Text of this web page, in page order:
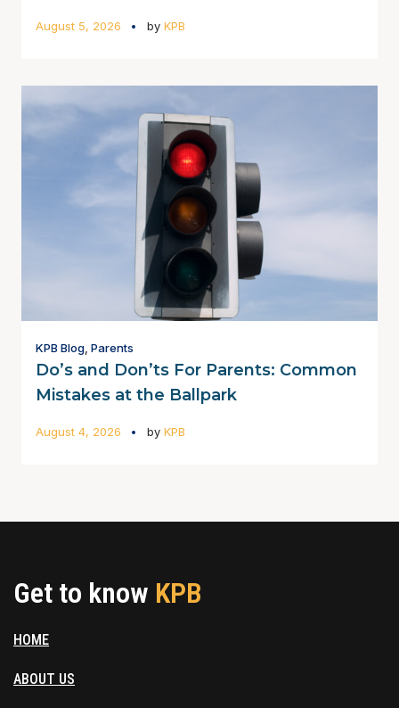
August 5, 2026 by KPB
KPB Blog Parents
Do’s and Don’ts For Parents: Common
Mistakes at the Ballpark
August 4, 2026 by KPB
Get to know KPB
HOME
ABOUT US